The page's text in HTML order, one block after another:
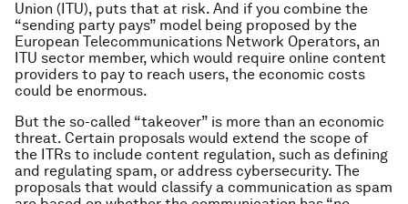
Union (ITU), puts that at risk. And if you combine the
“sending party pays” model being proposed by the
European Telecommunications Network Operators, an
ITU sector member, which would require online content
providers to pay to reach users, the economic costs
could be enormous.
But the so-called “takeover” is more than an economic
threat. Certain proposals would extend the scope of
the ITRs to include content regulation, such as defining
and regulating spam, or address cybersecurity. The
proposals that would classify a communication as spam